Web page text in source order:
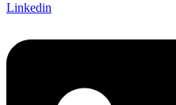
Linkedin